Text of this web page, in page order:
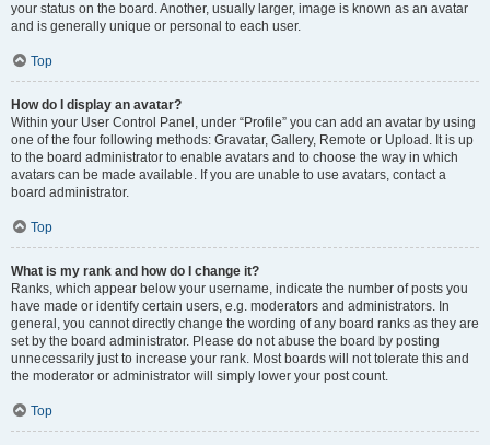
your status on the board. Another, usually larger, image is known as an avatar
and is generally unique or personal to each user.
Top
How do I display an avatar?
Within your User Control Panel, under “Profile” you can add an avatar by using
one of the four following methods: Gravatar, Gallery, Remote or Upload. It is up
to the board administrator to enable avatars and to choose the way in which
avatars can be made available. If you are unable to use avatars, contact a
board administrator.
Top
What is my rank and how do I change it?
Ranks, which appear below your username, indicate the number of posts you
have made or identify certain users, e.g. moderators and administrators. In
general, you cannot directly change the wording of any board ranks as they are
set by the board administrator. Please do not abuse the board by posting
unnecessarily just to increase your rank. Most boards will not tolerate this and
the moderator or administrator will simply lower your post count.
Top